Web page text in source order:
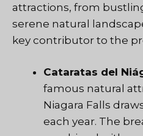
attractions, from
serene natural
key contributor to the
Cataratas del
famous natural
Niagara Falls
each year. The